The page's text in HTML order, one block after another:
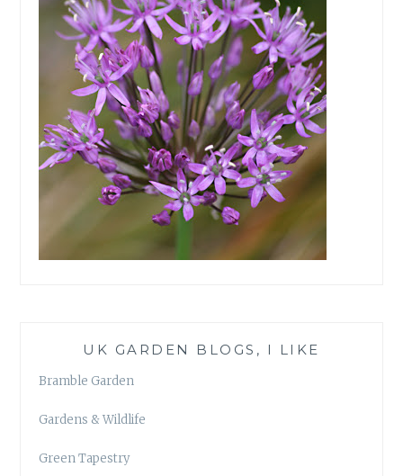
UK GARDEN BLOGS, I LIKE
Bramble Garden
Gardens & Wildlife
Green Tapestry